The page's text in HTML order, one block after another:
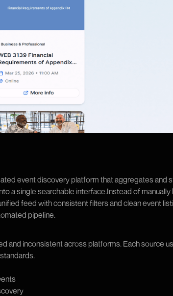
event discovery platform that aggregates and
a single searchable interface.Instead of
feed with consistent filters and clean event
pipeline.
and inconsistent across platforms. Each source